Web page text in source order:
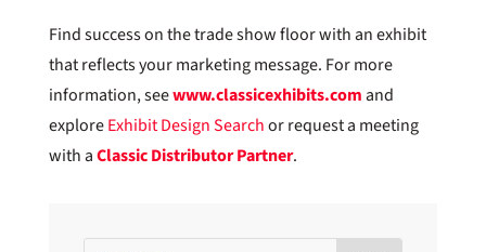
Find success on the trade show floor with an exhibit
that reflects your marketing message. For more
information, seewww.classicexhibits.comand
exploreExhibit Design Searchor request a meeting
with aClassic Distributor Partner.